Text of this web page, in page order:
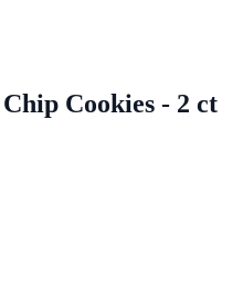
Cookies - 2 ct